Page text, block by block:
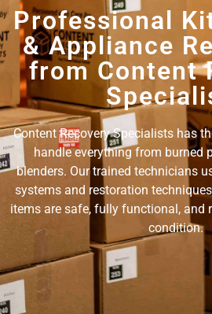
Professional
& Appliance
from Content
Content Recovery Specialists has
handle everything from burned
blenders. Our trained technicians
systems and restoration
items are safe, fully functional, and
condition.